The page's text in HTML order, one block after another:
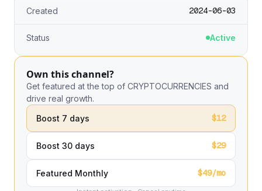
Created 2024-06-03
Status Active
Own this channel?
Get featured at the top of CRYPTOCURRENCIES and
drive real growth.
Boost 7 days
$12
Boost 30 days $29
Featured Monthly $49/mo